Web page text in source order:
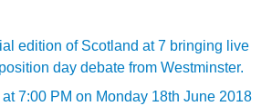
edition of Scotland at 7 bringing live
day debate from Westminster.
7:00 PM on Monday 18th June 2018